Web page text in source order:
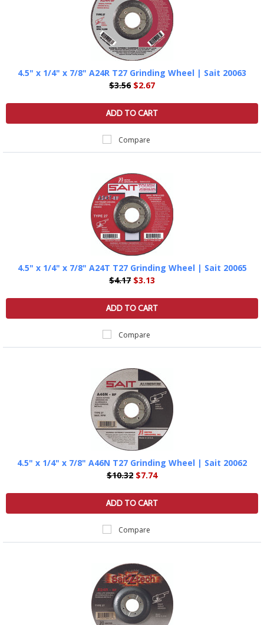
4.5" x 1/4" x 7/8" A24R T27 Grinding Wheel | Sait 20063
$3.56$2.67
ADD TO CART
Compare
4.5" x 1/4" x 7/8" A24T T27 Grinding Wheel | Sait 20065
$4.17 $3.13
ADD TO CART
Compare
4.5" x 1/4" x 7/8" A46N T27 Grinding Wheel | Sait 20062
$10.32 $7.74
ADD TO CART
Compare